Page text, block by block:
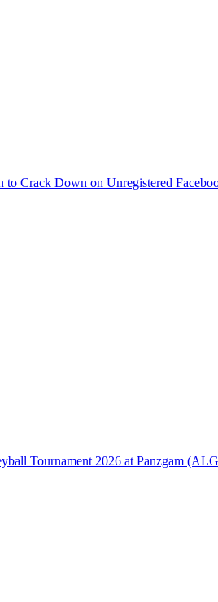
to Crack Down on Unregistered
Tournament 2026 at Panzgam